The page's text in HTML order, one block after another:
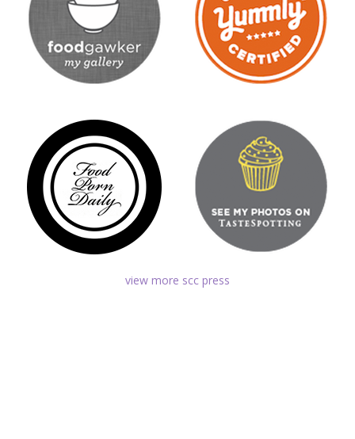
view more scc press